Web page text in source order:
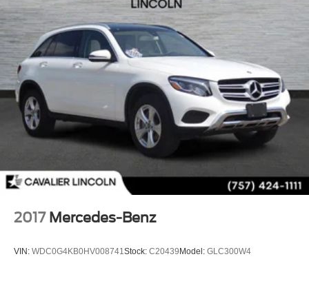
2017 Mercedes-Benz
VIN: WDC0G4KB0HV008741Stock: C20439 Model: GLC300W4